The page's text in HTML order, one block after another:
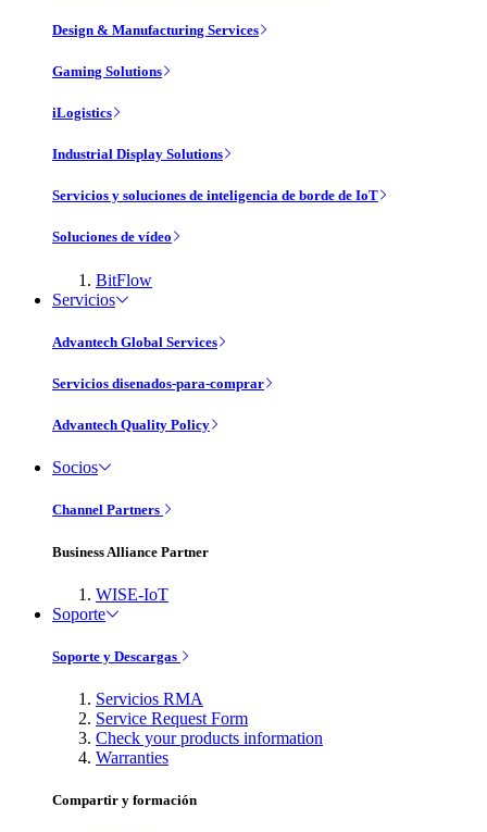
Design & Manufacturing Services
Gaming Solutions
iLogistics
Industrial Display Solutions
Servicios y soluciones de inteligencia de borde de IoT
Soluciones de vídeo
BitFlow
Servicios
Advantech Global Services
Servicios disenados-para-comprar
Advantech Quality Policy
Socios
Channel Partners
Business Alliance Partner
WISE-IoT
Soporte
Soporte y Descargas
Servicios RMA
Service Request Form
Check your products information
Warranties
Compartir y formación